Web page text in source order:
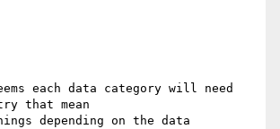
each data category will need
that mean
depending on the data